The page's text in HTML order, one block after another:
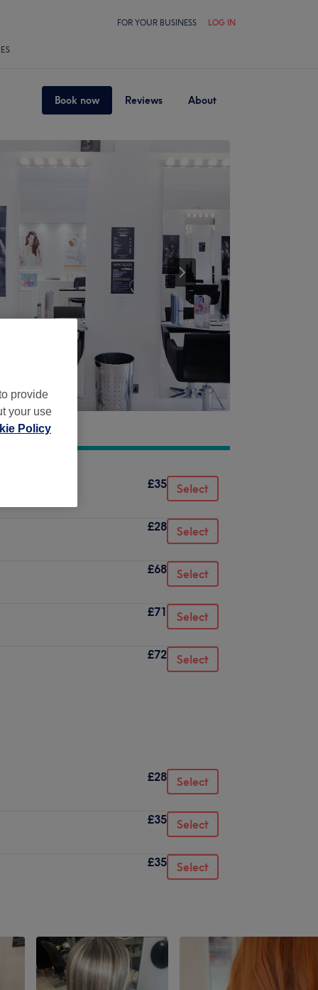
FOR YOUR BUSINESS LOG IN
Book now Reviews About
£35 Select
£28 Select
£68 Select
£71 Select
£72 Select
£28 Select
£35 Select
£35 Select
provide
your use
Policy